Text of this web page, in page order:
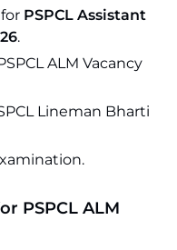
PSPCL Assistant
.
ALM Vacancy
Lineman Bharti
PSPCL ALM